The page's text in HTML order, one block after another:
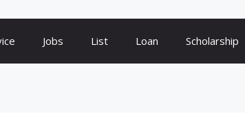
Jobs List Loan Scholarship